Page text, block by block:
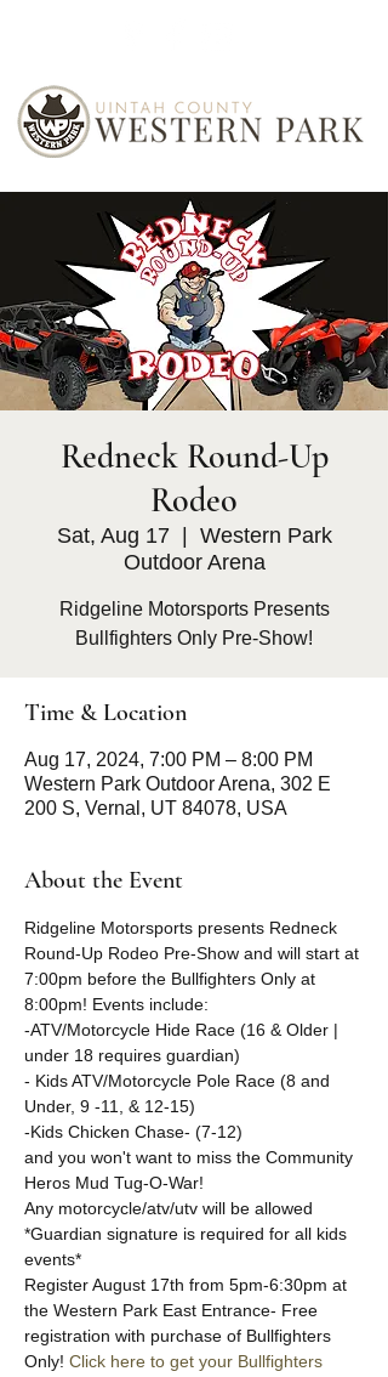
Redneck Round-Up
Rodeo
Sat, Aug 17
  |
Western Park
Outdoor Arena
Ridgeline Motorsports Presents
Bullfighters Only Pre-Show!
Time & Location
Aug 17, 2024, 7:00 PM – 8:00 PM
Western Park Outdoor Arena, 302 E
200 S, Vernal, UT 84078, USA
About the Event
Ridgeline Motorsports presents Redneck
Round-Up Rodeo Pre-Show and will start at
7:00pm before the Bullfighters Only at
8:00pm! Events include:
-ATV/Motorcycle Hide Race (16 & Older |
under 18 requires guardian)
- Kids ATV/Motorcycle Pole Race (8 and
Under, 9 -11, & 12-15)
-Kids Chicken Chase- (7-12)
and you won't want to miss the Community
Heros Mud Tug-O-War!
Any motorcycle/atv/utv will be allowed
*Guardian signature is required for all kids
events*
Register August 17th from 5pm-6:30pm at
the Western Park East Entrance- Free
registration with purchase of Bullfighters
Only! Click here to get your Bullfighters